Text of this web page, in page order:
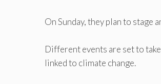
On Sunday, they plan to stage
Different events are set to
linked to climate change.